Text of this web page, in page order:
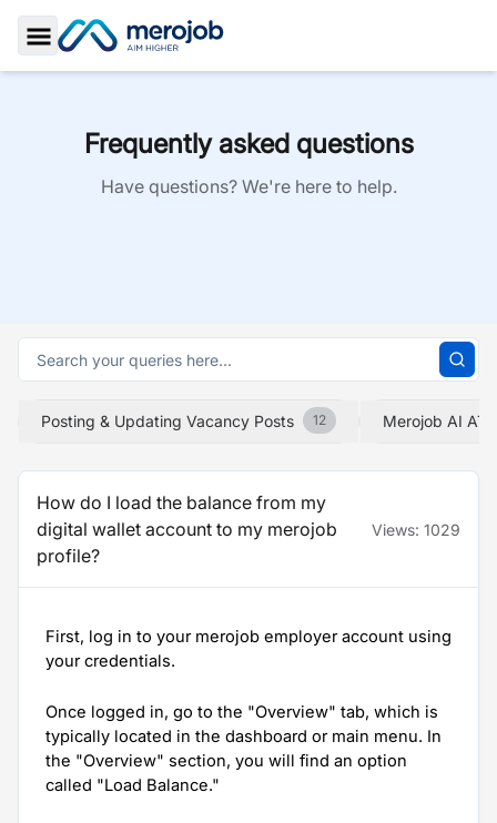
Toggle Sidebar
Frequently asked questions
Have questions? We're here to help.
Posting & Updating Vacancy Posts 12 Merojob AI ATS
How do I load the balance from my
digital wallet account to my merojob
profile?
Views: 1029
First, log in to your merojob employer account using
your credentials.
Once logged in, go to the "Overview" tab, which is
typically located in the dashboard or main menu. In
the "Overview" section, you will find an option
called "Load Balance."